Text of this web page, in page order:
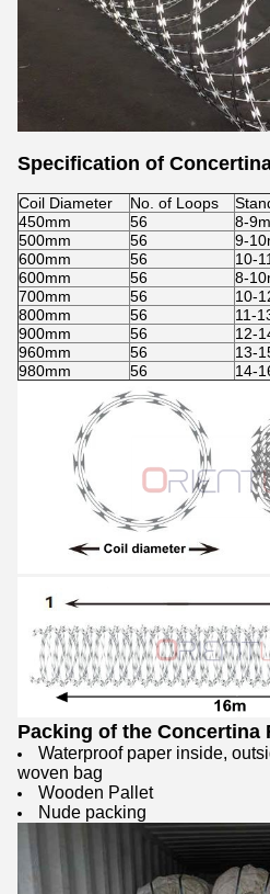
Specification of
Coil Diameter No. of Loops
450mm
56 8-9m
500mm
56 9-
600mm
56 10-
600mm
56 8-
700mm
56 10-
800mm
56 11-
900mm
56 12-
960mm
56 13-
980mm
56 14-
Packing of the Concertina
Waterproof paper inside,
woven bag
Wooden Pallet
Nude packing